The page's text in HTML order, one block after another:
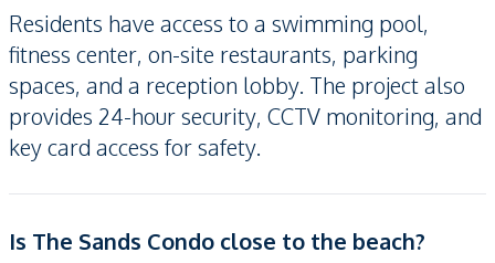
Residents have access to a swimming pool,
fitness center, on-site restaurants, parking
spaces, and a reception lobby. The project also
provides 24-hour security, CCTV monitoring, and
key card access for safety.
Is The Sands Condo close to the beach?